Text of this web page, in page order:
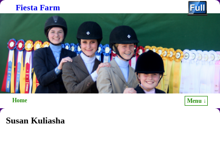
Fiesta Farm
Home
Menu ↓
Skip to primary content
Skip to secondary content
Susan Kuliasha